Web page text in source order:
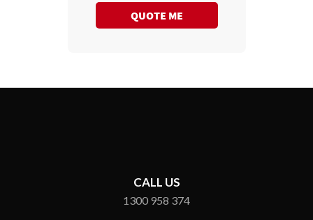
QUOTE ME
CALL US
1300 958 374